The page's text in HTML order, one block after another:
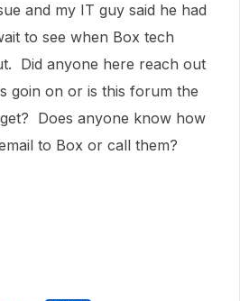
and my IT guy said he had
to see when Box tech
Did anyone here reach out
goin on or is this forum the
Does anyone know how
to Box or call them?